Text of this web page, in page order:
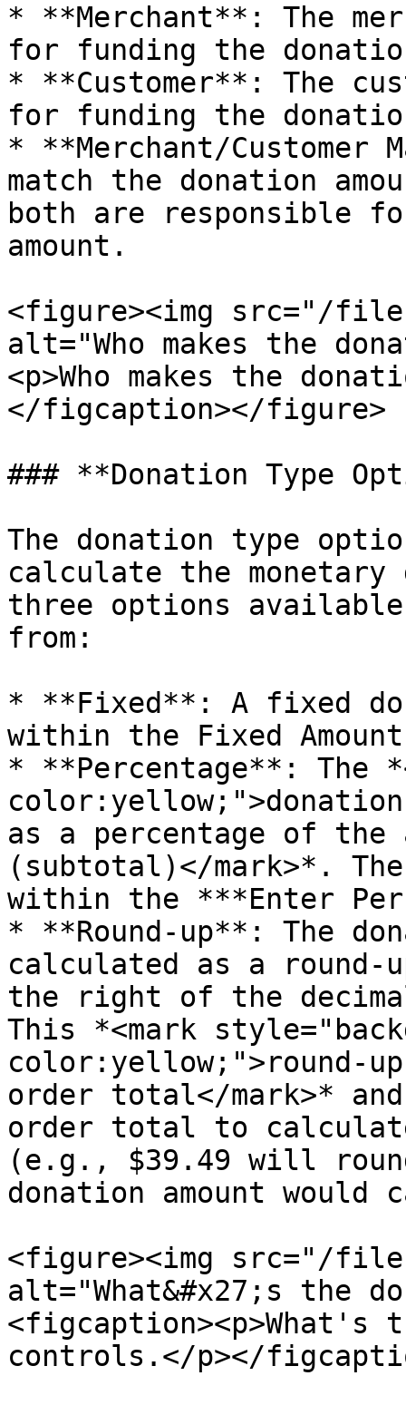
* **Merchant**: The
for funding the
* **Customer**: The
for funding the
* **Merchant/Customer
match the donation
both are responsible
amount.
<figure><img src="/files/
alt="Who makes the
<p>Who makes the
</figcaption></figure>
### **Donation Type
The donation type
calculate the monetary
three options
from:
* **Fixed**: A fixed
within the Fixed
* **Percentage**: The
as a percentage of the
(subtotal)</mark>*.
within the ***Enter
* **Round-up**: The
calculated as a round-
the right of the
This *<mark
color:yellow;">round-
order total</mark>*
order total to
(e.g., $39.49 will
donation amount
<figure><img src="/files/
alt="What&#x27;s the
<figcaption><p>What's
controls.</p></